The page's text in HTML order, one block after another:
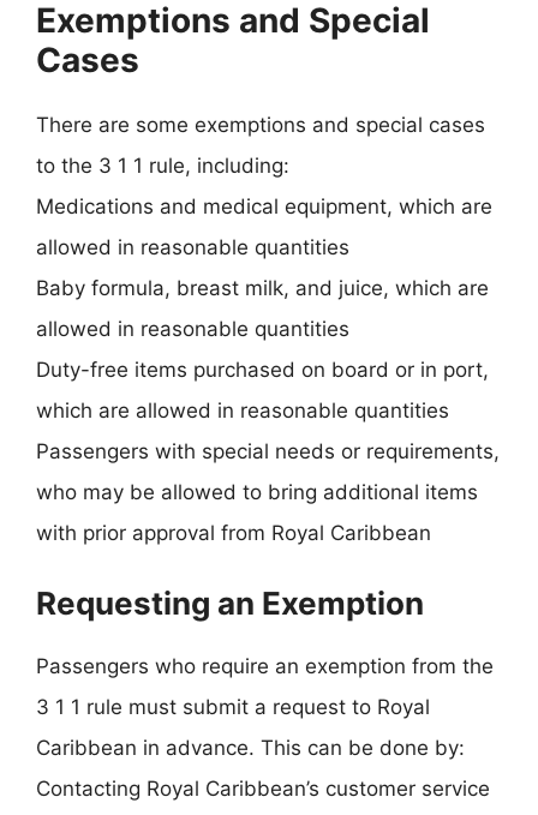
Exemptions and Special
Cases
There are some exemptions and special cases
to the 3 1 1 rule, including:
Medications and medical equipment, which are
allowed in reasonable quantities
Baby formula, breast milk, and juice, which are
allowed in reasonable quantities
Duty-free items purchased on board or in port,
which are allowed in reasonable quantities
Passengers with special needs or requirements,
who may be allowed to bring additional items
with prior approval from Royal Caribbean
Requesting an Exemption
Passengers who require an exemption from the
3 1 1 rule must submit a request to Royal
Caribbean in advance. This can be done by:
Contacting Royal Caribbean’s customer service